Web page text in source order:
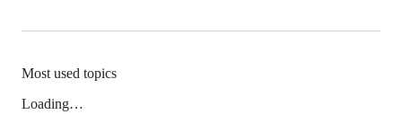
Most used topics
Loading…